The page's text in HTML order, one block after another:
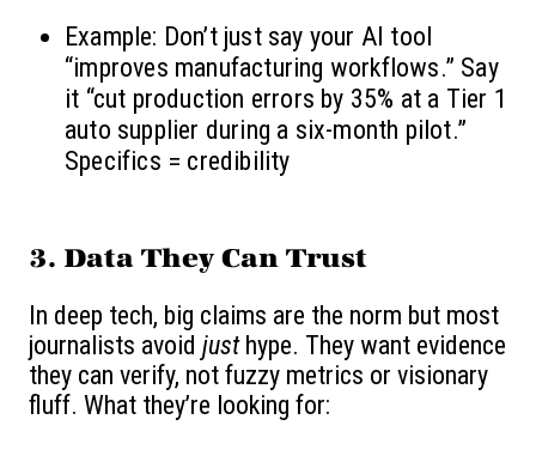
Example: Don’t just say your AI tool
“improves manufacturing workflows.” Say
it “cut production errors by 35% at a Tier 1
auto supplier during a six-month pilot.”
Specifics = credibility
3. Data They Can Trust
In deep tech, big claims are the norm but most
journalists avoid justhype. They want evidence
they can verify, not fuzzy metrics or visionary
fluff. What they’re looking for: